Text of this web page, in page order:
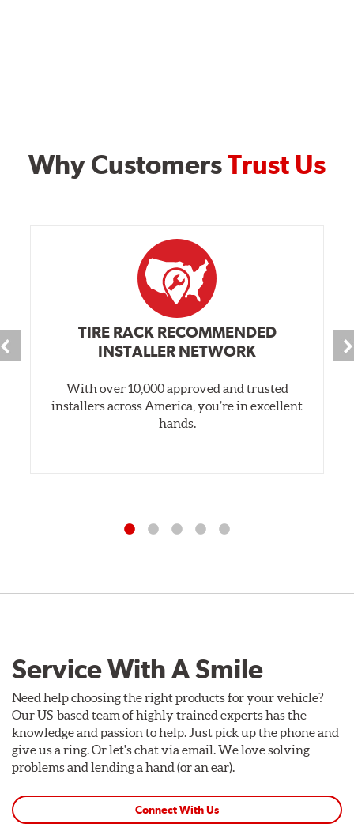
Why CustomersTrust Us
TIRE RACK RECOMMENDED
INSTALLER NETWORK
With over 10,000 approved and trusted
installers across America, you’re in excellent
hands.
Service With A Smile
Need help choosing the right products for your vehicle?
Our US-based team of highly trained experts has the
knowledge and passion to help. Just pick up the phone and
give us a ring. Or let's chat via email. We love solving
problems and lending a hand (or an ear).
Connect With Us